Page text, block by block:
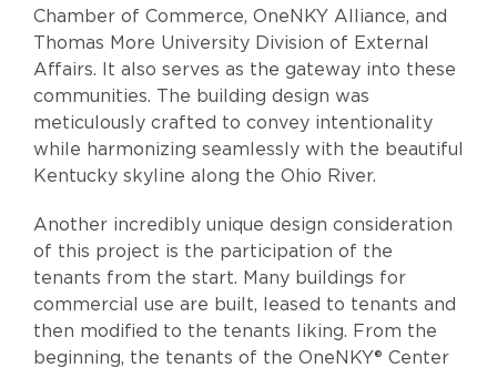
Chamber of Commerce, OneNKY Alliance, and
Thomas More University Division of External
Affairs. It also serves as the gateway into these
communities. The building design was
meticulously crafted to convey intentionality
while harmonizing seamlessly with the beautiful
Kentucky skyline along the Ohio River.
Another incredibly unique design consideration
of this project is the participation of the
tenants from the start. Many buildings for
commercial use are built, leased to tenants and
then modified to the tenants liking. From the
beginning, the tenants of the OneNKY® Center